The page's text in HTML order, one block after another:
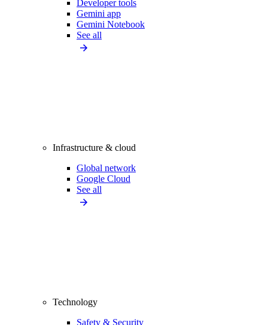
Developer tools
Gemini app
Gemini Notebook
See all
Infrastructure & cloud
Global network
Google Cloud
See all
Technology
Safety & Security